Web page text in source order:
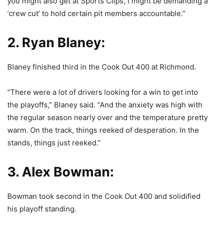
‘crew cut’ to hold certain pit members accountable.”
2. Ryan Blaney:
Blaney finished third in the Cook Out 400 at Richmond.
“There were a lot of drivers looking for a win to get into
the playoffs,” Blaney said. “And the anxiety was high with
the regular season nearly over and the temperature pretty
warm. On the track, things reeked of desperation. In the
stands, things just reeked.”
3. Alex Bowman:
Bowman took second in the Cook Out 400 and solidified
his playoff standing.